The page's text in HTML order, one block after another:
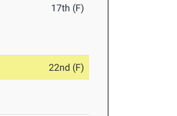
17th (F)
22nd (F)